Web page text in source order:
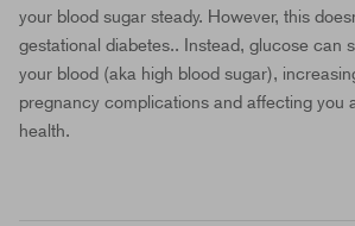
your blood sugar steady. However, this
gestational diabetes.. Instead, glucose can
your blood (aka high blood sugar),
pregnancy complications and affecting you
health.